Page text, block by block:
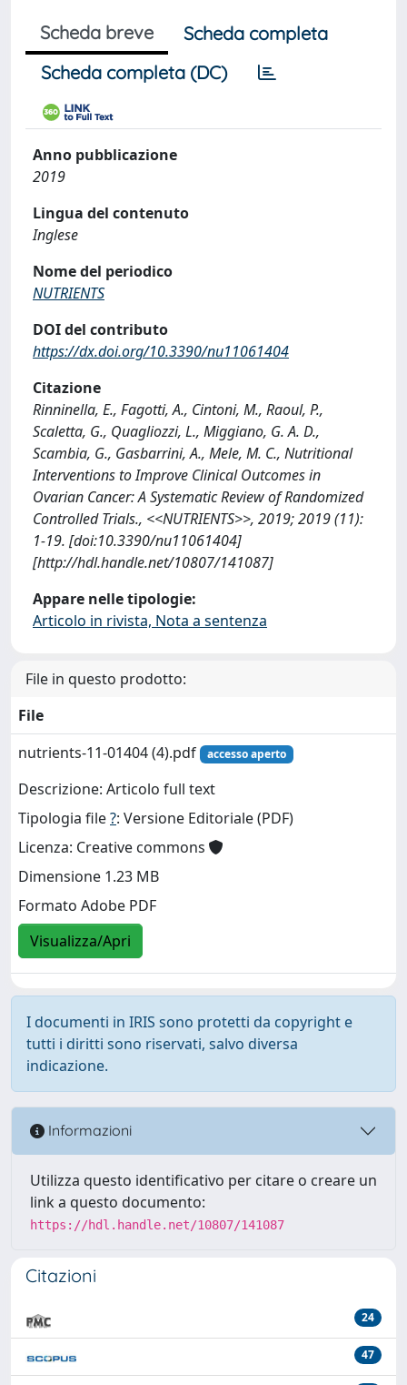
Scheda breve
Scheda completa
Scheda completa (DC)
Anno pubblicazione
2019
Lingua del contenuto
Inglese
Nome del periodico
NUTRIENTS
DOI del contributo
https://dx.doi.org/10.3390/nu11061404
Citazione
Rinninella, E., Fagotti, A., Cintoni, M., Raoul, P.,
Scaletta, G., Quagliozzi, L., Miggiano, G. A. D.,
Scambia, G., Gasbarrini, A., Mele, M. C., Nutritional
Interventions to Improve Clinical Outcomes in
Ovarian Cancer: A Systematic Review of Randomized
Controlled Trials., <<NUTRIENTS>>, 2019; 2019 (11):
1-19. [doi:10.3390/nu11061404]
[http://hdl.handle.net/10807/141087]
Appare nelle tipologie:
Articolo in rivista, Nota a sentenza
File in questo prodotto:
File
nutrients-11-01404 (4).pdf
accesso aperto
Descrizione: Articolo full text
Tipologia file?: Versione Editoriale (PDF)
Licenza: Creative commons
Dimensione 1.23 MB
Formato Adobe PDF
Visualizza/Apri
I documenti in IRIS sono protetti da copyright e
tutti i diritti sono riservati, salvo diversa
indicazione.
Informazioni
Utilizza questo identificativo per citare o creare un
link a questo documento:
https://hdl.handle.net/10807/141087
Citazioni
24
47